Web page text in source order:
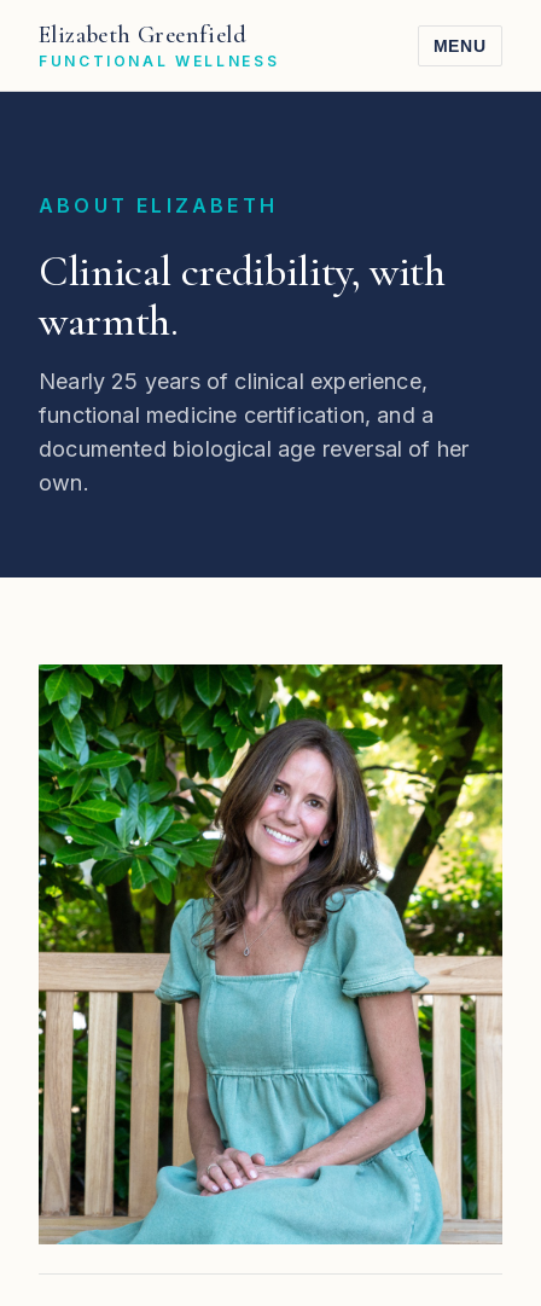
Elizabeth Greenfield
FUNCTIONAL WELLNESS
MENU
ABOUT ELIZABETH
Clinical credibility, with
warmth.
Nearly 25 years of clinical experience,
functional medicine certification, and a
documented biological age reversal of her
own.